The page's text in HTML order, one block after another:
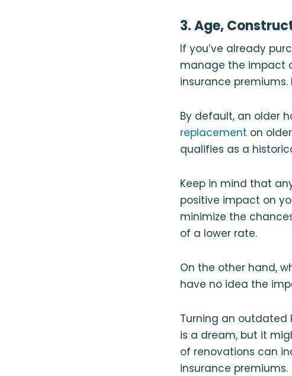
3. Age,
If you’ve already
manage the impact
insurance
By default, an older
replacement on
qualifies as a
Keep in mind that
positive impact on
minimize the
of a lower rate.
On the other hand,
have no idea the
Turning an
is a dream, but it
of renovations can
insurance premiums.